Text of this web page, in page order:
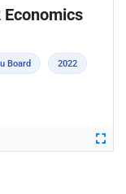
Board 2022